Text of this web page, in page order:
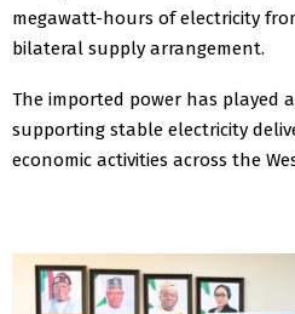
megawatt-hours of electricity
bilateral supply arrangement.
The imported power has played
supporting stable electricity
economic activities across the